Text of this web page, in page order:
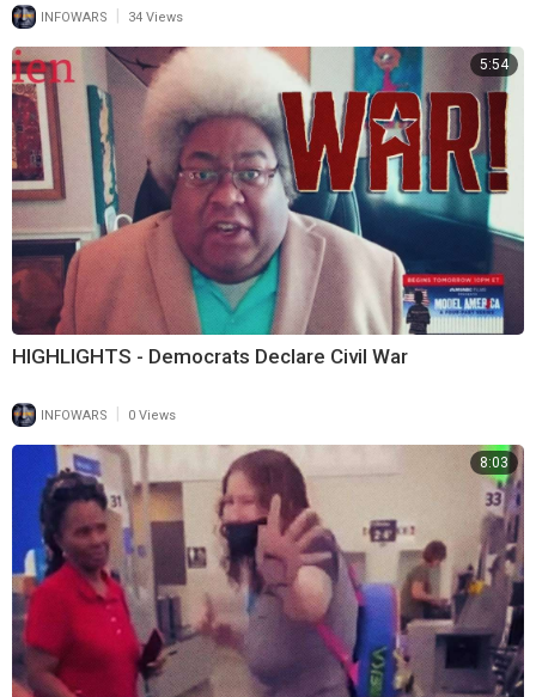
INFOWARS 34 Views
5:54
HIGHLIGHTS - Democrats Declare Civil War
INFOWARS | 0 Views
8:03